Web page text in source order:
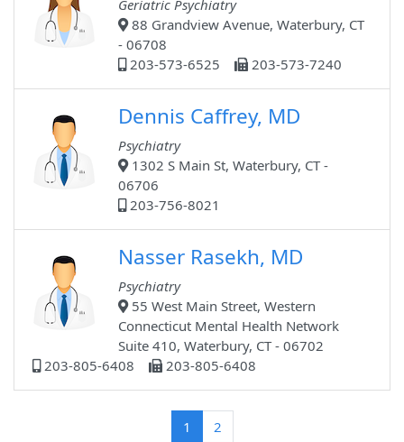
Geriatric Psychiatry
88 Grandview Avenue, Waterbury, CT
- 06708
203-573-6525
203-573-7240
Dennis Caffrey, MD
Psychiatry
1302 S Main St, Waterbury, CT -
06706
203-756-8021
Nasser Rasekh, MD
Psychiatry
55 West Main Street, Western
Connecticut Mental Health Network
Suite 410, Waterbury, CT - 06702
203-805-6408
203-805-6408
1 (current)
2